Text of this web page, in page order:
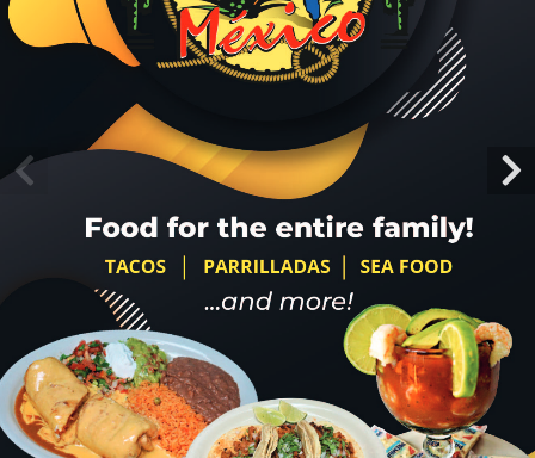
About Us
Menu